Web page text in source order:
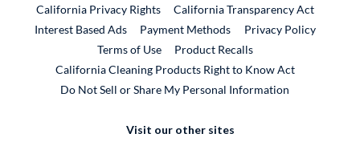
California Privacy Rights
California Transparency Act
Interest Based Ads
Payment Methods
Privacy Policy
Terms of Use
Product RecallsExternal Link
California Cleaning Products Right to Know Act
Do Not Sell or Share My Personal Information
Visit our other sites